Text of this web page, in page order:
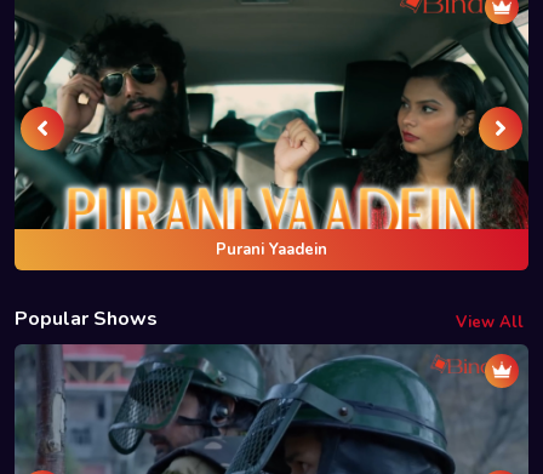
Purani Yaadein
Popular Shows View All